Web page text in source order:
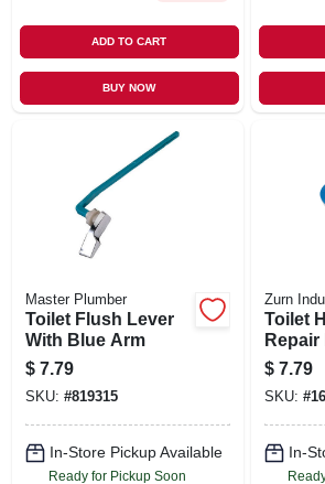
ADD TO CART
BUY NOW
Master Plumber
Toilet Flush Lever
With Blue Arm
$ 7.79
SKU: #819315
In-Store Pickup Available
Ready for Pickup Soon
Zurn
Toilet
Repair
$ 7.79
SKU: #
In-